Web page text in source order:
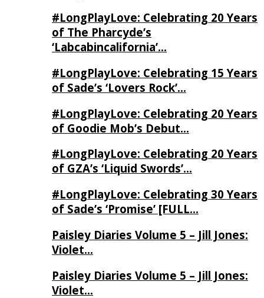
#LongPlayLove: Celebrating 20 Years
of The Pharcyde’s
‘Labcabincalifornia’…
#LongPlayLove: Celebrating 15 Years
of Sade’s ‘Lovers Rock’…
#LongPlayLove: Celebrating 20 Years
of Goodie Mob’s Debut…
#LongPlayLove: Celebrating 20 Years
of GZA’s ‘Liquid Swords’…
#LongPlayLove: Celebrating 30 Years
of Sade’s ‘Promise’ [FULL…
Paisley Diaries Volume 5 – Jill Jones:
Violet…
Paisley Diaries Volume 5 – Jill Jones:
Violet…